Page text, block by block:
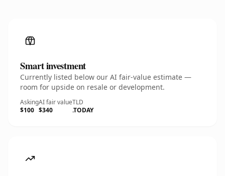
Smart investment
Currently listed below our AI fair-value estimate —
room for upside on resale or development.
Asking
$100
AI fair value
$340
TLD
.TODAY